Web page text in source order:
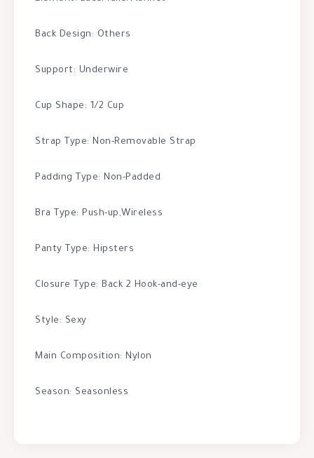
Back Design: Others
Support: Underwire
Cup Shape: 1/2 Cup
Strap Type: Non-Removable Strap
Padding Type: Non-Padded
Bra Type: Push-up,Wireless
Panty Type: Hipsters
Closure Type: Back 2 Hook-and-eye
Style: Sexy
Main Composition: Nylon
Season: Seasonless